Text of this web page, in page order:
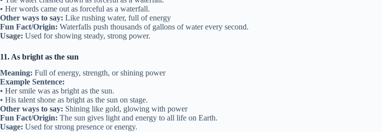
• Her words came out as forceful as a waterfall.
Other ways to say: Like rushing water, full of energy
Fun Fact/Origin: Waterfalls push thousands of gallons of water every second.
Usage: Used for showing steady, strong power.
11. As bright as the sun
Meaning: Full of energy, strength, or shining power
Example Sentence:
• Her smile was as bright as the sun.
• His talent shone as bright as the sun on stage.
Other ways to say: Shining like gold, glowing with power
Fun Fact/Origin: The sun gives light and energy to all life on Earth.
Usage: Used for strong presence or energy.